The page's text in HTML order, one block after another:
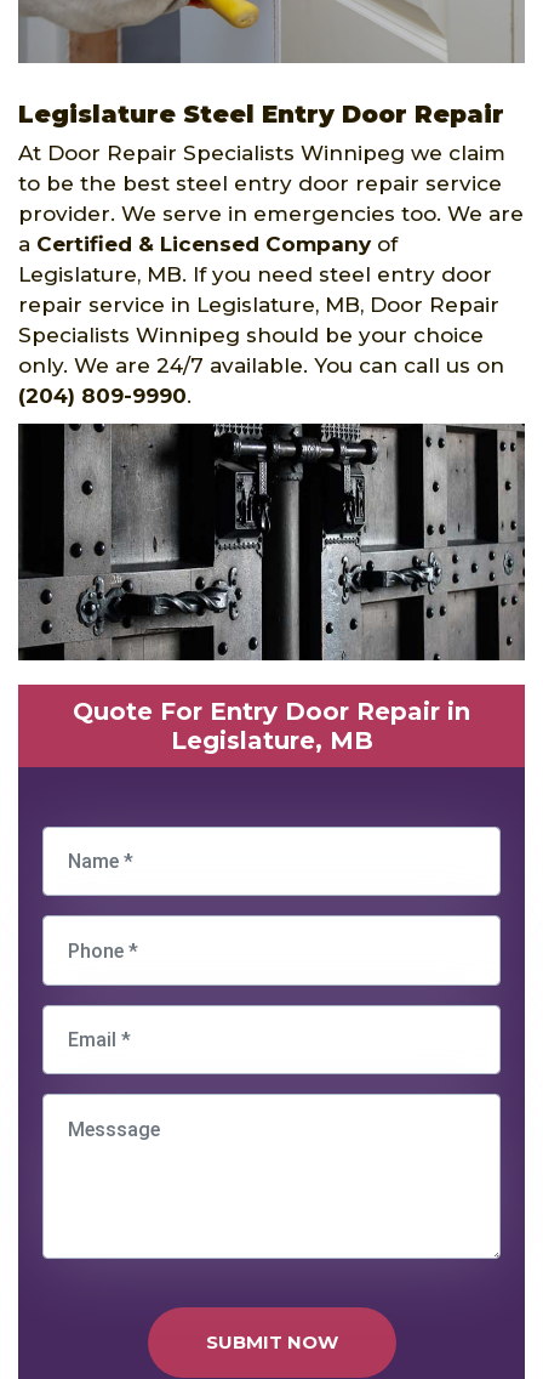
Legislature Steel Entry Door Repair
At Door Repair Specialists Winnipeg we claim
to be the best steel entry door repair service
provider. We serve in emergencies too. We are
a Certified & Licensed Companyof
Legislature, MB. If you need steel entry door
repair service in Legislature, MB, Door Repair
Specialists Winnipeg should be your choice
only. We are 24/7 available. You can call us on
(204) 809-9990.
Quote For Entry Door Repair in
Legislature, MB
SUBMIT NOW